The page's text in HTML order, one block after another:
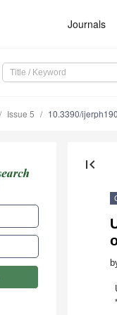
Journals
Issue 5 10.3390/
first_page
*